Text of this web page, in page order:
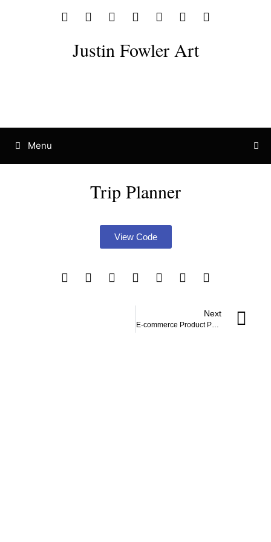
Justin Fowler Art
Menu
Trip Planner
View Code
Next
E-commerce Product Page